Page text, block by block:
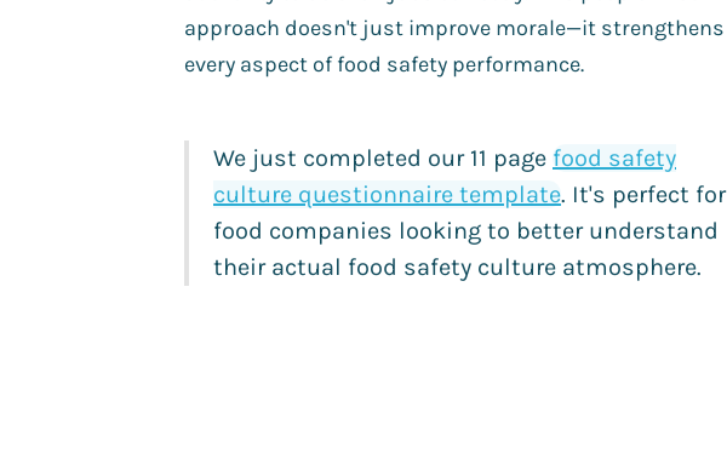
approach doesn't just improve morale—it strengthens
every aspect of food safety performance.
We just completed our 11 page food safety
culture questionnaire template. It's perfect for
food companies looking to better understand
their actual food safety culture atmosphere.